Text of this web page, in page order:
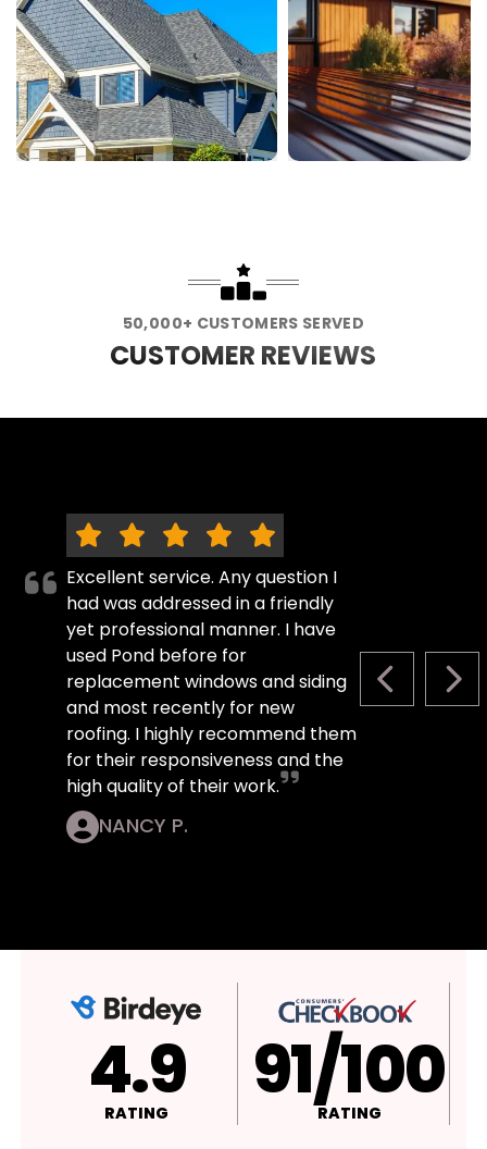
50,000+ CUSTOMERS SERVED
CUSTOMER REVIEWS
PREVIOUS
Excellent service. Any question I
had was addressed in a friendly
yet professional manner. I have
used Pond before for
replacement windows and siding
and most recently for new
roofing. I highly recommend them
for their responsiveness and the
high quality of their work.
NANCY P.
4.9
RATING A+
RATING